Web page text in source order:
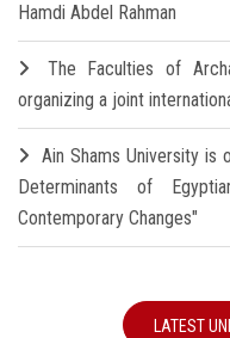
Hamdi Abdel Rahman
The Faculties of
organizing a joint
Ain Shams University is
Determinants of
Contemporary Changes"
LATEST